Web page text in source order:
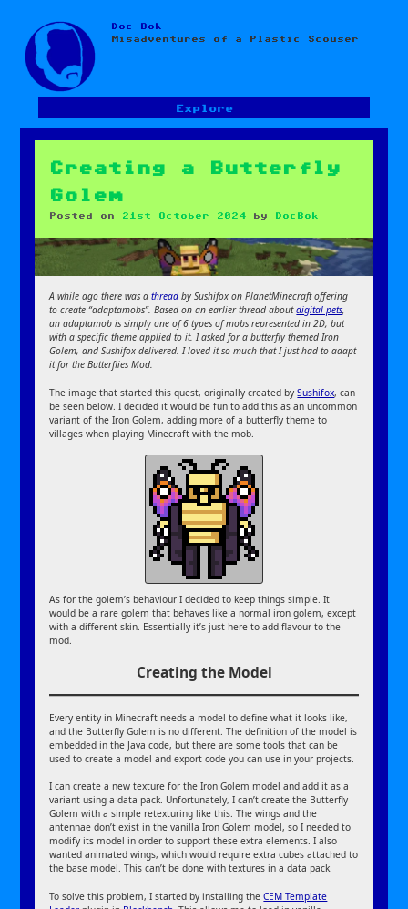
Skip
to
content
Doc Bok
Misadventures of a Plastic Scouser
Explore
Creating a Butterfly
Golem
Posted on 21st October 2024 by DocBok
A while ago there was athread by Sushifox on PlanetMinecraft offering
to create “adaptamobs”. Based on an earlier thread aboutdigital pets,
an adaptamob is simply one of 6 types of mobs represented in 2D, but
with a specific theme applied to it. I asked for a butterfly themed Iron
Golem, and Sushifox delivered. I loved it so much that I just had to adapt
it for the Butterflies Mod.
The image that started this quest, originally created bySushifox, can
be seen below. I decided it would be fun to add this as an uncommon
variant of the Iron Golem, adding more of a butterfly theme to
villages when playing Minecraft with the mob.
As for the golem’s behaviour I decided to keep things simple. It
would be a rare golem that behaves like a normal iron golem, except
with a different skin. Essentially it’s just here to add flavour to the
mod.
Creating the Model
Every entity in Minecraft needs a model to define what it looks like,
and the Butterfly Golem is no different. The definition of the model is
embedded in the Java code, but there are some tools that can be
used to create a model and export code you can use in your projects.
I can create a new texture for the Iron Golem model and add it as a
variant using a data pack. Unfortunately, I can’t create the Butterfly
Golem with a simple retexturing like this. The wings and the
antennae don’t exist in the vanilla Iron Golem model, so I needed to
modify its model in order to support these extra elements. I also
wanted animated wings, which would require extra cubes attached to
the base model. This can’t be done with textures in a data pack.
To solve this problem, I started by installing theCEM Template